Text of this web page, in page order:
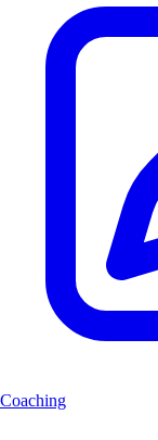
Coaching